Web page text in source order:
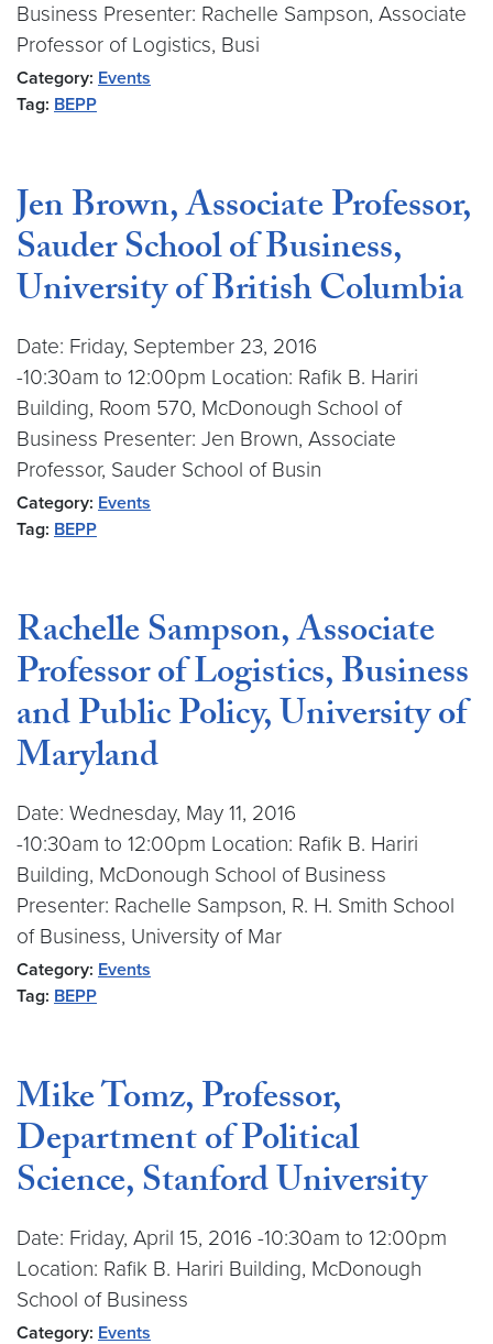
Business Presenter: Rachelle Sampson, Associate
Professor of Logistics, Busi
Category: Events
Tag: BEPP
Jen Brown, Associate Professor,
Sauder School of Business,
University of British Columbia
Date: Friday, September 23, 2016
-10:30am to 12:00pm Location: Rafik B. Hariri
Building, Room 570, McDonough School of
Business Presenter: Jen Brown, Associate
Professor, Sauder School of Busin
Category: Events
Tag: BEPP
Rachelle Sampson, Associate
Professor of Logistics, Business
and Public Policy, University of
Maryland
Date: Wednesday, May 11, 2016
-10:30am to 12:00pm Location: Rafik B. Hariri
Building, McDonough School of Business
Presenter: Rachelle Sampson, R. H. Smith School
of Business, University of Mar
Category: Events
Tag: BEPP
Mike Tomz, Professor,
Department of Political
Science, Stanford University
Date: Friday, April 15, 2016 -10:30am to 12:00pm
Location: Rafik B. Hariri Building, McDonough
School of Business
Category: Events